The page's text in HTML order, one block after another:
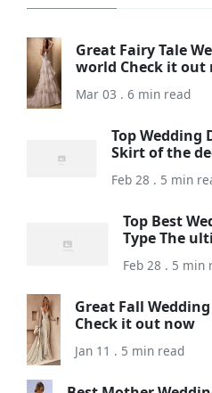
Great Fairy Tale
world Check it out
Mar 03 . 6 min read
Top Wedding
Skirt of the
Feb 28 . 5 min
Top Best
Type The
Feb 28 . 5 min
Great Fall
Check it out now
Jan 11 . 5 min read